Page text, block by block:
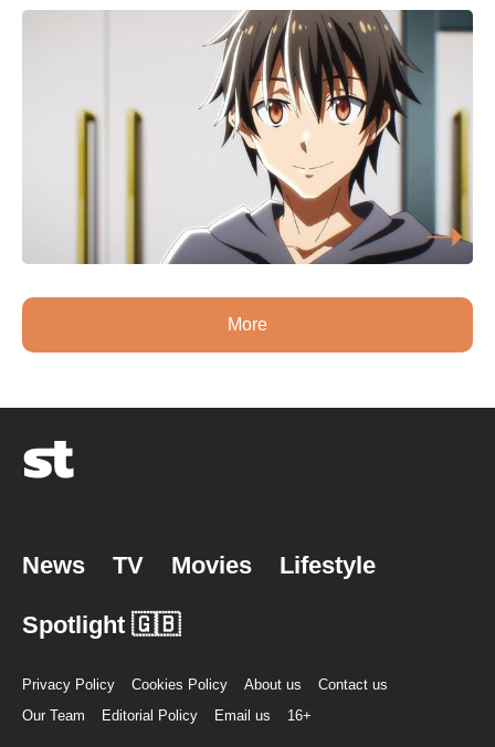
More
News TV Movies Lifestyle
Spotlight 🇬🇧
Privacy Policy Cookies Policy About us
Contact us
Our Team
Editorial Policy Email us 16+